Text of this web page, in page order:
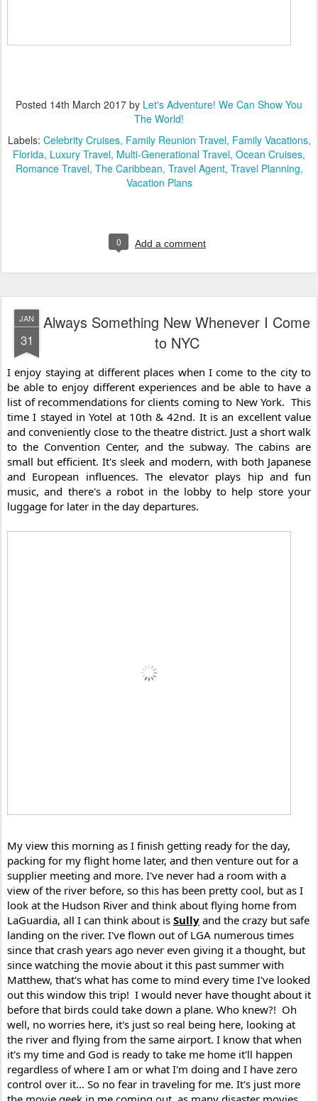
Posted 14th March 2017 by Let's Adventure! We Can Show You
The World!
Labels: Celebrity Cruises Family Reunion Travel Family Vacations
Florida Luxury Travel Multi-Generational Travel Ocean Cruises
Romance Travel The Caribbean Travel Agent Travel Planning
Vacation Plans
0 Add a comment
JAN
31
Always Something New Whenever I Come
to NYC
I enjoy staying at different places when I come to the city to
be able to enjoy different experiences and be able to have a
list of recommendations for clients coming to New York.  This
time I stayed in Yotel at 10th & 42nd. It is an excellent value
and conveniently close to the theatre district. Just a short walk
to the Convention Center, and the subway. The cabins are
small but efficient. It's sleek and modern, with both Japanese
and European influences. The elevator plays hip and fun
music, and there's a robot in the lobby to help store your
luggage for later in the day departures.
My view this morning as I finish getting ready for the day,
packing for my flight home later, and then venture out for a
supplier meeting and more. I've never had a room with a
view of the river before, so this has been pretty cool, but as I
look at the Hudson River and think about flying home from
LaGuardia, all I can think about is Sully and the crazy but safe
landing on the river. I've flown out of LGA numerous times
since that crash years ago never even giving it a thought, but
since watching the movie about it this past summer with
Matthew, that's what has come to mind every time I've looked
out this window this trip!  I would never have thought about it
before that birds could take down a plane. Who knew?!  Oh
well, no worries here, it's just so real being here, looking at
the river and flying from the same airport. I know that when
it's my time and God is ready to take me home it'll happen
regardless of where I am or what I'm doing and I have zero
control over it... So no fear in traveling for me. It's just more